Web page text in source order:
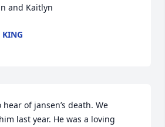
and Kaitlyn
KING
of jansen’s death. We
last year. He was a loving